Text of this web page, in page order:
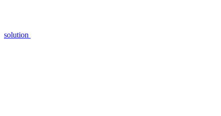
solution